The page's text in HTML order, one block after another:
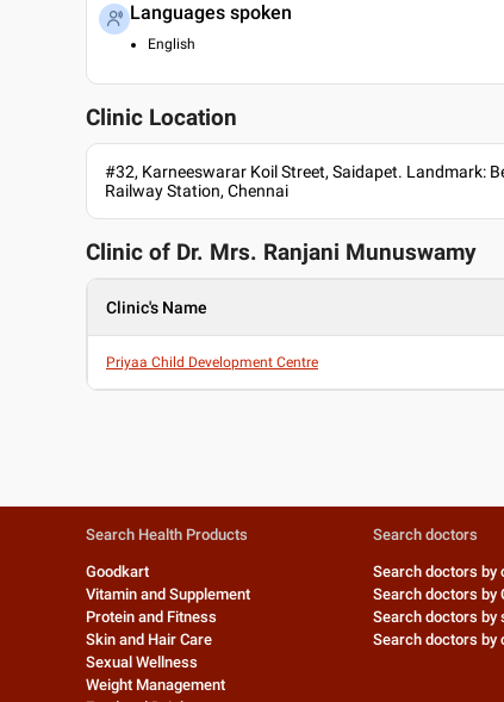
Languages spoken
English
Clinic Location
#32, Karneeswarar Koil Street, Saidapet. Landmark:
Railway Station, Chennai
Clinic of Dr. Mrs. Ranjani Munuswamy
Clinic's Name
Priyaa Child Development Centre
Search Health Products
Goodkart
Vitamin and Supplement
Protein and Fitness
Skin and Hair Care
Sexual Wellness
Weight Management
Search doctors
Search doctors by
Search doctors by
Search doctors by
Search doctors by